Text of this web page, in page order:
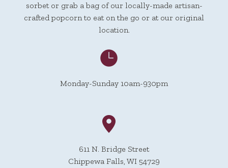
sorbet or grab a bag of our locally-made artisan-
crafted popcorn to eat on the go or at our original
location.
Monday-Sunday 10am-930pm
611 N. Bridge Street
Chippewa Falls, WI 54729